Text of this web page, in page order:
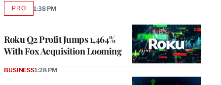
Roku Q2 Profit Jumps 1,464%
With Fox Acquisition Looming
PROAVAILABLE
1:38 PM
BUSINESS1:28 PM